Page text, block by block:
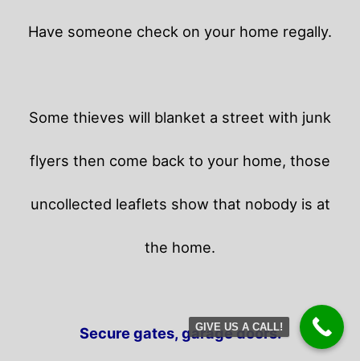
Have someone check on your home regally.
Some thieves will blanket a street with junk
flyers then come back to your home, those
uncollected leaflets show that nobody is at
the home.
Secure gates, garage doors.
GIVE US A CALL!